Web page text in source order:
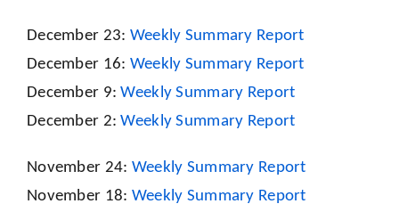
December 23: Weekly Summary Report
December 16: Weekly Summary Report
December 9:Weekly Summary Report
December 2:Weekly Summary Report
November 24: Weekly Summary Report
November 18: Weekly Summary Report